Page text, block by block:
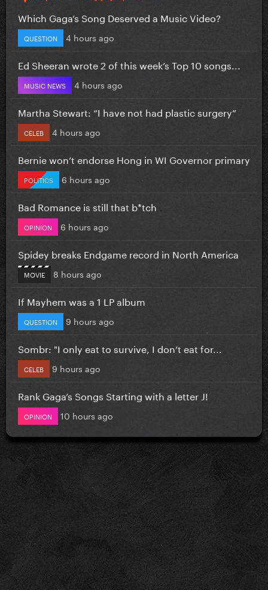
Which Gaga’s Song Deserved a Music Video?
QUESTION 4 hours ago
Ed Sheeran wrote 2 of this week’s Top 10 songs...
MUSIC NEWS 4 hours ago
Martha Stewart: “I have not had plastic surgery”
CELEB 4 hours ago
Bernie won’t endorse Hong in WI Governor primary
POLITICS 6 hours ago
Bad Romance is still that b*tch
OPINION 6 hours ago
Spidey breaks Endgame record in North America
MOVIE 8 hours ago
If Mayhem was a 1 LP album
QUESTION 9 hours ago
Sombr: "I only eat to survive, I don’t eat for...
CELEB 9 hours ago
Rank Gaga’s Songs Starting with a letter J!
OPINION 10 hours ago